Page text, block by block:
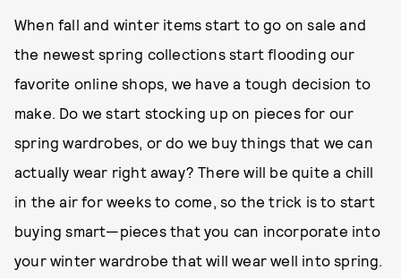
When fall and winter items start to go on sale and
the newest spring collections start flooding our
favorite online shops, we have a tough decision to
make. Do we start stocking up on pieces for our
spring wardrobes, or do we buy things that we can
actually wear right away? There will be quite a chill
in the air for weeks to come, so the trick is to start
buying smart—pieces that you can incorporate into
your winter wardrobe that will wear well into spring.